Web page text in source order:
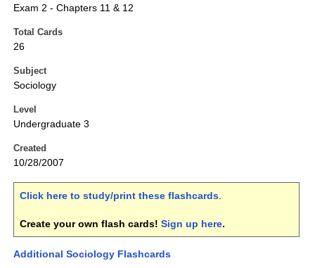
Exam 2 - Chapters 11 & 12
Total Cards
26
Subject
Sociology
Level
Undergraduate 3
Created
10/28/2007
Click here to study/print these flashcards.
Create your own flash cards! Sign up here.
Additional Sociology Flashcards